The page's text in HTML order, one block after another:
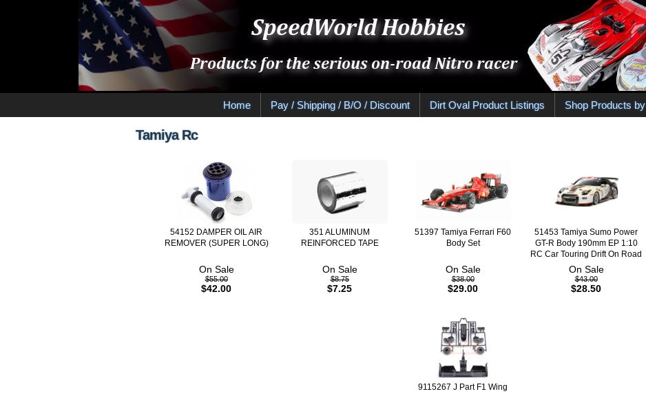
Home Pay / Shipping / B/O / Discount Dirt Oval Product Listings Shop Products by
Tamiya Rc
54152 DAMPER OIL AIR
REMOVER (SUPER LONG)
On Sale
$55.00
$42.00
351 ALUMINUM
REINFORCED TAPE
On Sale
$8.75
$7.25
51397 Tamiya Ferrari F60
Body Set
On Sale
$38.00
$29.00
51453 Tamiya Sumo Power
GT-R Body 190mm EP 1:10
RC Car Touring Drift On Road
On Sale
$43.00
$28.50
9115267 J Part F1 Wing